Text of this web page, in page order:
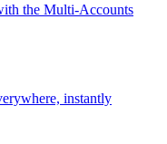
the Multi-Accounts
instantly